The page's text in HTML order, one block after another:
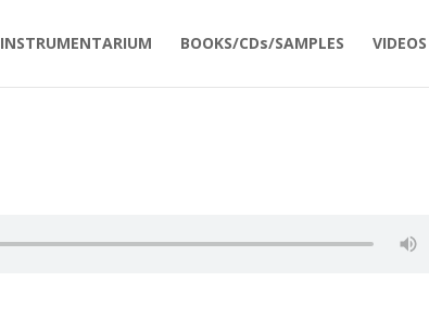
INSTRUMENTARIUM BOOKS/CDs/SAMPLES VIDEOS